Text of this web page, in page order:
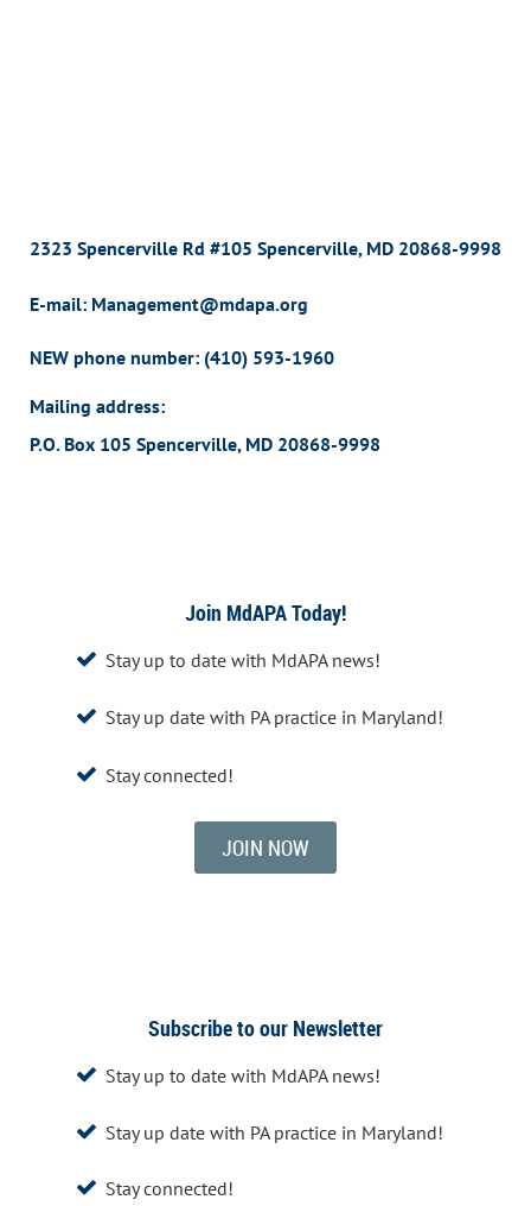
2323 Spencerville Rd #105 Spencerville, MD 20868-9998
E-mail: Management@mdapa.org
NEW phone number: (410) 593-1960
Mailing address:
P.O. Box 105 Spencerville, MD 20868-9998
Join MdAPA Today!
 Stay up to date with MdAPA news!
 Stay up date with PA practice in Maryland!
 Stay connected!
JOIN NOW
Subscribe to our Newsletter
 Stay up to date with MdAPA news!
 Stay up date with PA practice in Maryland!
 Stay connected!